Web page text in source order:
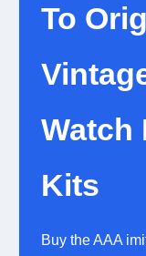
To
Watch
Kits
Buy the AAA